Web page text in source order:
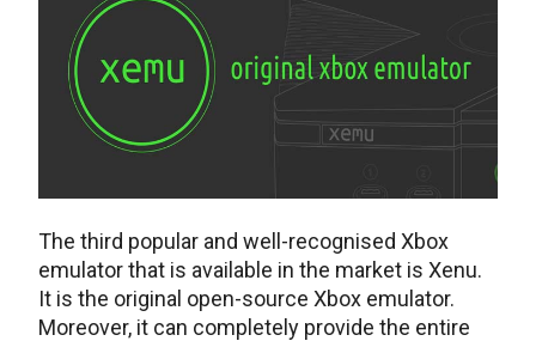
The third popular and well-recognised Xbox
emulator that is available in the market is Xenu.
It is the original open-source Xbox emulator.
Moreover, it can completely provide the entire